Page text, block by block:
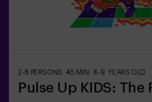
2-8 PERSONS 45 MIN. 5-9 YEARS OLD
Pulse Up KIDS: The